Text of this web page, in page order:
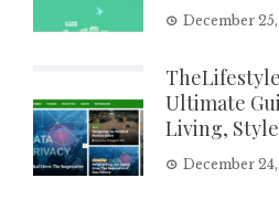
December
Ultimate
Living,
December